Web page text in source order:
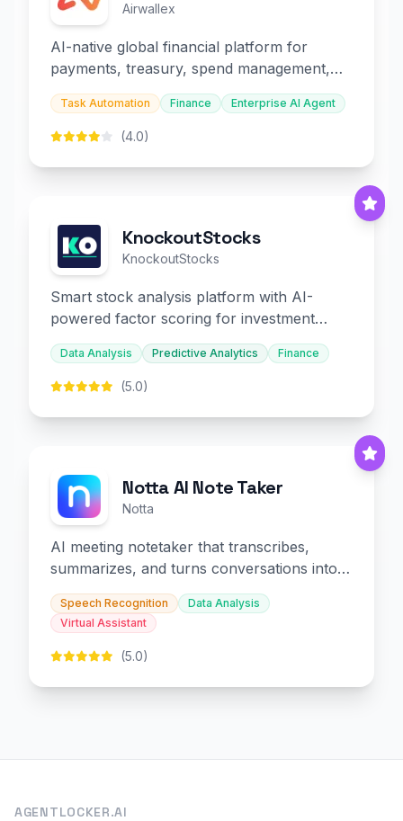
Airwallex
AI-native global financial platform for
payments, treasury, spend management,
and embedded finance.
Task Automation Finance Enterprise AI Agent
(4.0)
KnockoutStocks
KnockoutStocks
Smart stock analysis platform with AI-
powered factor scoring for investment
decision-making.
Data Analysis Predictive Analytics Finance
(5.0)
Notta AI Note Taker
Notta
AI meeting notetaker that transcribes,
summarizes, and turns conversations into
slides and infographics.
Speech Recognition
Data Analysis
Virtual Assistant
(5.0)
AGENTLOCKER.AI